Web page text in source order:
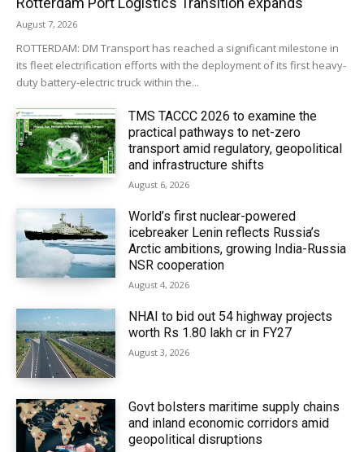
August 7, 2026
ROTTERDAM: DM Transport has reached a significant milestone in
its fleet electrification efforts with the deployment of its first heavy-
duty battery-electric truck within the...
TMS TACCC 2026 to examine the
practical pathways to net-zero
transport amid regulatory, geopolitical
and infrastructure shifts
August 6, 2026
World’s first nuclear-powered
icebreaker Lenin reflects Russia’s
Arctic ambitions, growing India-Russia
NSR cooperation
August 4, 2026
NHAI to bid out 54 highway projects
worth Rs 1.80 lakh cr in FY27
August 3, 2026
Govt bolsters maritime supply chains
and inland economic corridors amid
geopolitical disruptions